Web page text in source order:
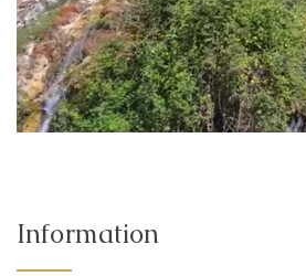
Information